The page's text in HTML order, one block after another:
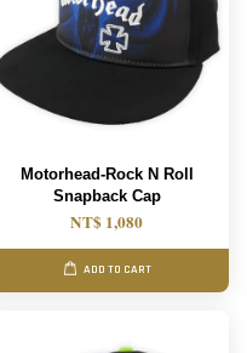
Motorhead-Rock N Roll
Snapback Cap
NT$ 1,080
ADD TO CART